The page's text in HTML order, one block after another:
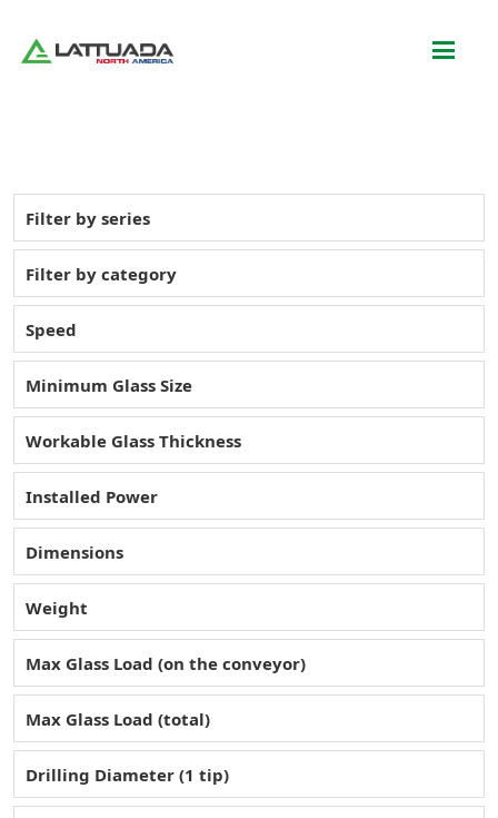
Filter by series
Filter by category
Speed
Minimum Glass Size
Workable Glass Thickness
Installed Power
Dimensions
Weight
Max Glass Load (on the conveyor)
Max Glass Load (total)
Drilling Diameter (1 tip)